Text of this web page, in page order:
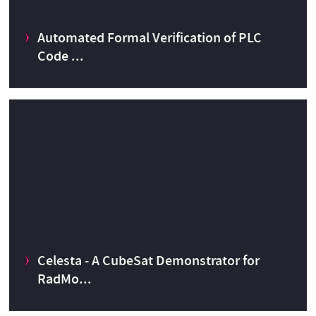
CERN Knowledge Transfer fund 2013
CERN Knowledge Transfer fund 2016
Automated Formal Verification of PLC
Code ...
Celesta - A CubeSat Demonstrator for
RadMo...